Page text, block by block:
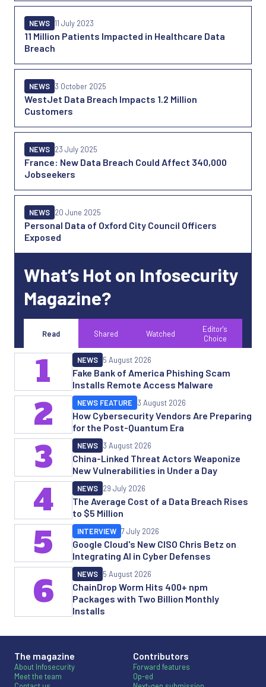
11 Million Patients Impacted in Healthcare Data
Breach
NEWS 11 July 2023
WestJet Data Breach Impacts 1.2 Million
Customers
NEWS 3 October 2025
France: New Data Breach Could Affect 340,000
Jobseekers
NEWS 23 July 2025
Personal Data of Oxford City Council Officers
Exposed
NEWS 20 June 2025
What’s Hot on Infosecurity
Magazine?
Read Shared Watched
Editor's
Choice
Fake Bank of America Phishing Scam
Installs Remote Access Malware
NEWS 5 August 2026
1
How Cybersecurity Vendors Are Preparing
for the Post-Quantum Era
NEWS FEATURE 3 August 2026
2
China-Linked Threat Actors Weaponize
New Vulnerabilities in Under a Day
NEWS 3 August 2026
3
The Average Cost of a Data Breach Rises
to $5 Million
NEWS 29 July 2026
4
Google Cloud's New CISO Chris Betz on
Integrating AI in Cyber Defenses
INTERVIEW 7 July 2026
5
ChainDrop Worm Hits 400+ npm
Packages with Two Billion Monthly
Installs
NEWS 5 August 2026
6
The magazine
About Infosecurity
Meet the team
Contributors
Forward features
Op-ed